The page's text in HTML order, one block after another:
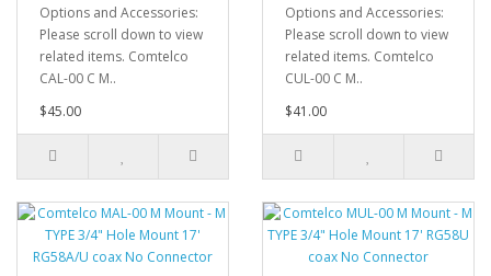
Options and Accessories:
Please scroll down to view
related items. Comtelco
CAL-00 C M..
$45.00
Options and Accessories:
Please scroll down to view
related items. Comtelco
CUL-00 C M..
$41.00